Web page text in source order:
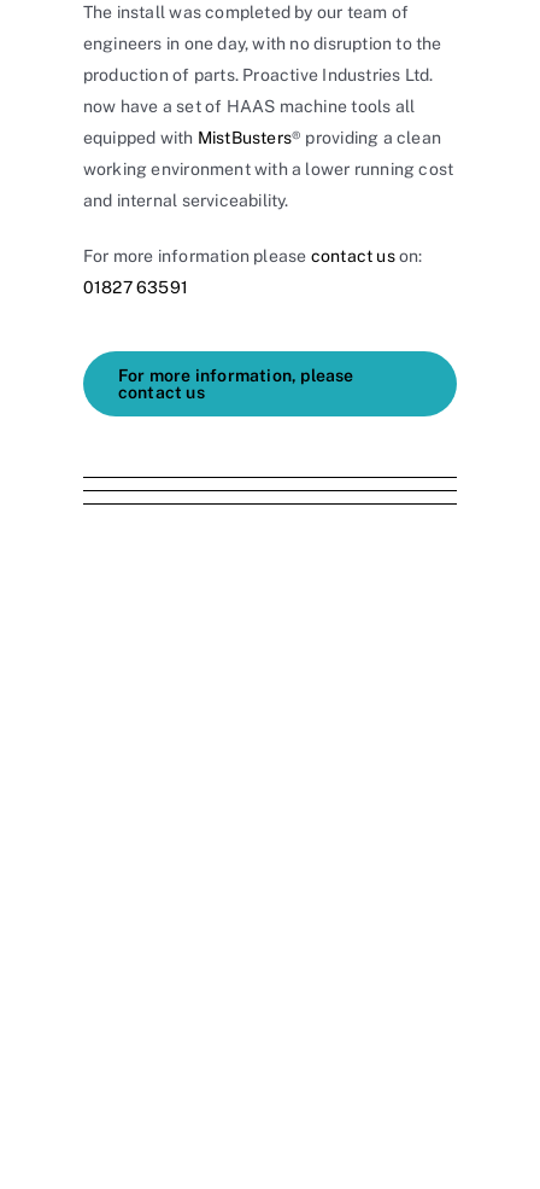
The install was completed by our team of
engineers in one day, with no disruption to the
production of parts. Proactive Industries Ltd.
now have a set of HAAS machine tools all
equipped with MistBusters® providing a clean
working environment with a lower running cost
and internal serviceability.
For more information please contact uson:
01827 63591
For more information, please
contact us